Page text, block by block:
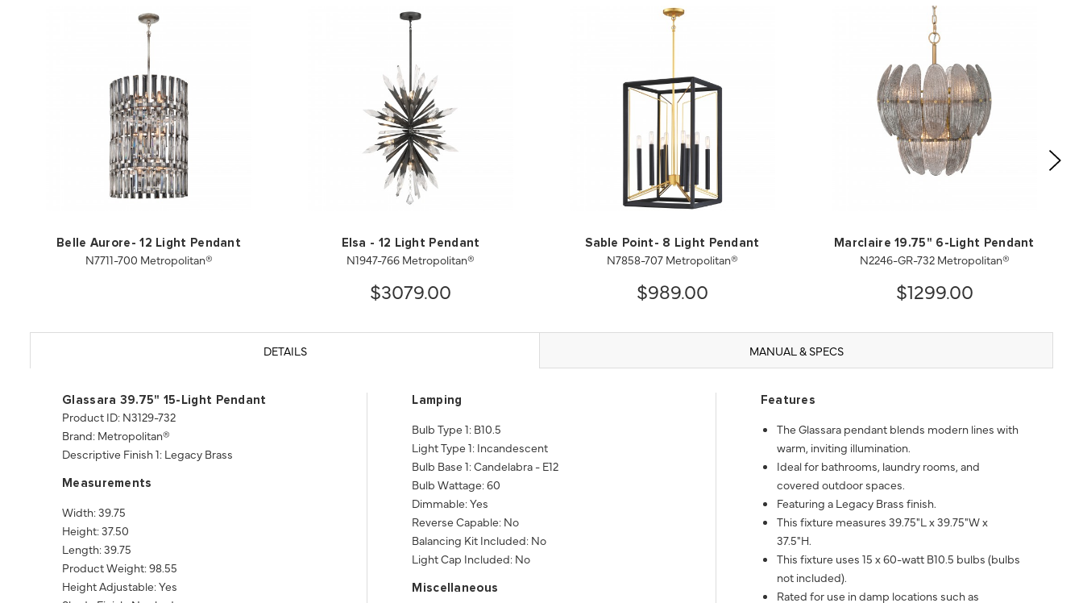
Belle Aurore- 12 Light Pendant
N7711-700 Metropolitan®
Elsa - 12 Light Pendant
N1947-766 Metropolitan®
$3079.00
Sable Point- 8 Light Pendant
N7858-707 Metropolitan®
$989.00
Marclaire 19.75" 6-Light Pendant
N2246-GR-732 Metropolitan®
$1299.00
DETAILS MANUAL & SPECS
Glassara 39.75" 15-Light Pendant
Product ID: N3129-732
Brand: Metropolitan®
Descriptive Finish 1: Legacy Brass
Measurements
Width: 39.75
Height: 37.50
Length: 39.75
Product Weight: 98.55
Height Adjustable: Yes
Lamping
Bulb Type 1: B10.5
Light Type 1: Incandescent
Bulb Base 1: Candelabra - E12
Bulb Wattage: 60
Dimmable: Yes
Reverse Capable: No
Balancing Kit Included: No
Light Cap Included: No
Miscellaneous
Features
The Glassara pendant blends modern lines with
warm, inviting illumination.
Ideal for bathrooms, laundry rooms, and
covered outdoor spaces.
Featuring a Legacy Brass finish.
This fixture measures 39.75"L x 39.75"W x
37.5"H.
This fixture uses 15 x 60-watt B10.5 bulbs (bulbs
not included).
Rated for use in damp locations such as